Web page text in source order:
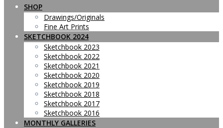
SHOP
Drawings/Originals
Fine Art Prints
SKETCHBOOK 2024
Sketchbook 2023
Sketchbook 2022
Sketchbook 2021
Sketchbook 2020
Sketchbook 2019
Sketchbook 2018
Sketchbook 2017
Sketchbook 2016
MONTHLY GALLERIES